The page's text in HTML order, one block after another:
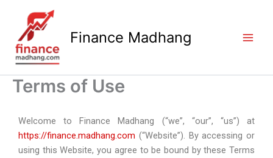
content
Finance Madhang
Terms of Use
Welcome to Finance Madhang (“we”, “our”, “us”) at
https://finance.madhang.com (“Website”). By accessing or
using this Website, you agree to be bound by these Terms